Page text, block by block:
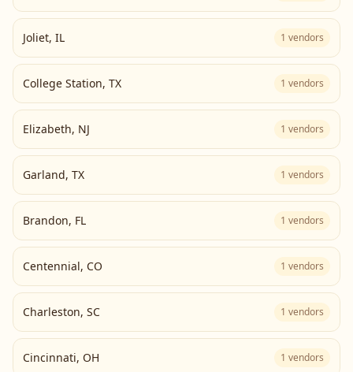
Joliet, IL 1 vendors
College Station, TX 1 vendors
Elizabeth, NJ 1 vendors
Garland, TX 1 vendors
Brandon, FL 1 vendors
Centennial, CO 1 vendors
Charleston, SC 1 vendors
Cincinnati, OH 1 vendors